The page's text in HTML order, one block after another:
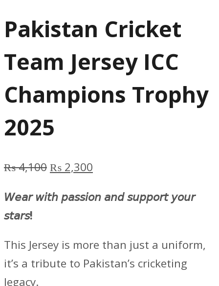
Pakistan Cricket
Team Jersey ICC
Champions Trophy
2025
₨4,100Original
was:
₨ 2,300
is:
𝘞𝘦𝘢𝘳 𝘸𝘪𝘵𝘩 𝘱𝘢𝘴𝘴𝘪𝘰𝘯 𝘢𝘯𝘥 𝘴𝘶𝘱𝘱𝘰𝘳𝘵 𝘺𝘰𝘶𝘳
𝘴𝘵𝘢𝘳𝘴!
This Jersey is more than just a uniform,
it’s a tribute to Pakistan’s cricketing
legacy.